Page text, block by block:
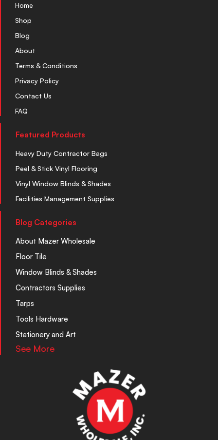
Home
Shop
Blog
About
Terms & Conditions
Privacy Policy
Contact Us
FAQ
Featured Products
Heavy Duty Contractor Bags
Peel & Stick Vinyl Flooring
Vinyl Window Blinds & Shades
Facilities Management Supplies
Blog Categories
About Mazer Wholesale
Floor Tile
Window Blinds & Shades
Contractors Supplies
Tarps
Tools Hardware
Stationery and Art
See More